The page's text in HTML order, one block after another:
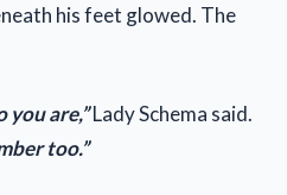
his feet glowed. The
you are,”Lady Schema said.
too.”